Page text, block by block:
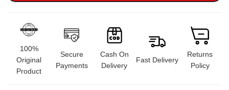
100%
Original
Product
Secure
Payments
Cash On
Delivery
Fast Delivery
Returns
Policy